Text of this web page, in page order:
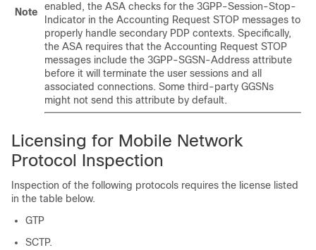
Note
enabled, the ASA checks for the 3GPP-Session-Stop-
Indicator in the Accounting Request STOP messages to
properly handle secondary PDP contexts. Specifically,
the ASA requires that the Accounting Request STOP
messages include the 3GPP-SGSN-Address attribute
before it will terminate the user sessions and all
associated connections. Some third-party GGSNs
might not send this attribute by default.
Licensing for Mobile Network
Protocol Inspection
Inspection of the following protocols requires the license listed
in the table below.
GTP
SCTP.